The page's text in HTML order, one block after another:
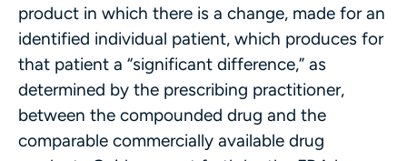
product in which there is a change, made for an
identified individual patient, which produces for
that patient a “significant difference,” as
determined by the prescribing practitioner,
between the compounded drug and the
comparable commercially available drug